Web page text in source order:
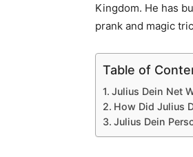
Kingdom. He has
prank and magic
Table of
Julius Dein Net
How Did Julius
Julius Dein